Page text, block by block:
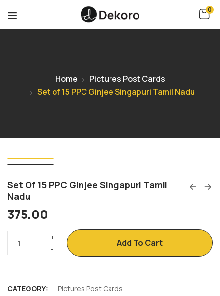
0
Home
Pictures Post Cards
Set of 15 PPC Ginjee Singapuri Tamil Nadu
Set Of 15 PPC Ginjee Singapuri Tamil
Nadu
375.00
Add To Cart
CATEGORY:
Pictures Post Cards